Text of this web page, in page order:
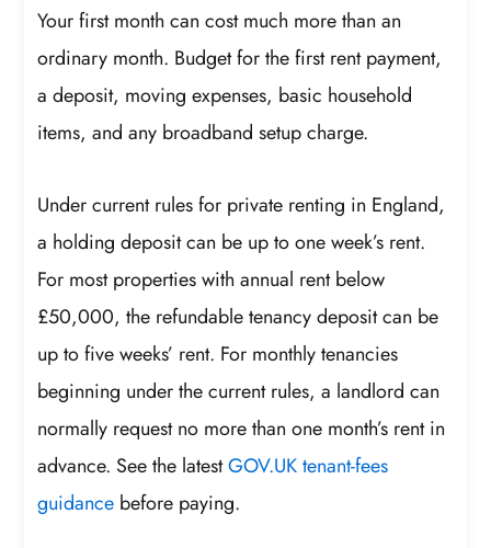
Your first month can cost much more than an
ordinary month. Budget for the first rent payment,
a deposit, moving expenses, basic household
items, and any broadband setup charge.
Under current rules for private renting in England,
a holding deposit can be up to one week’s rent.
For most properties with annual rent below
£50,000, the refundable tenancy deposit can be
up to five weeks’ rent. For monthly tenancies
beginning under the current rules, a landlord can
normally request no more than one month’s rent in
advance. See the latestGOV.UK tenant-fees
guidance before paying.